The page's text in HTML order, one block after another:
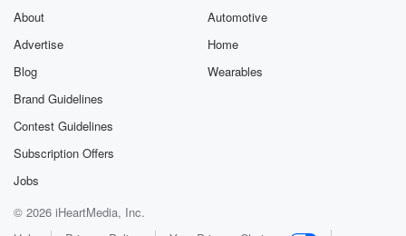
About
Advertise
Blog
Brand Guidelines
Contest Guidelines
Subscription Offers
Jobs
Automotive
Home
Wearables
© 2026 iHeartMedia, Inc.